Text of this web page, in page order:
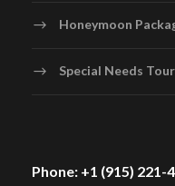
Honeymoon
Special Needs
Phone: +1 (915) 221-